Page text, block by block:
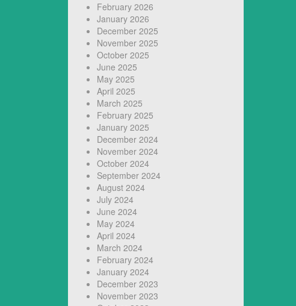
February 2026
January 2026
December 2025
November 2025
October 2025
June 2025
May 2025
April 2025
March 2025
February 2025
January 2025
December 2024
November 2024
October 2024
September 2024
August 2024
July 2024
June 2024
May 2024
April 2024
March 2024
February 2024
January 2024
December 2023
November 2023